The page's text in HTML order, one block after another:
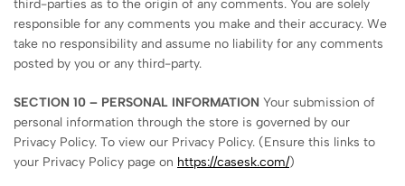
third-parties as to the origin of any comments. You are solely
responsible for any comments you make and their accuracy. We
take no responsibility and assume no liability for any comments
posted by you or any third-party.
SECTION 10 – PERSONAL INFORMATION Your submission of
personal information through the store is governed by our
Privacy Policy. To view our Privacy Policy. (Ensure this links to
your Privacy Policy page on https://casesk.com/)